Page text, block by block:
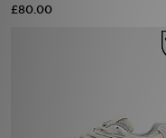
£80.00